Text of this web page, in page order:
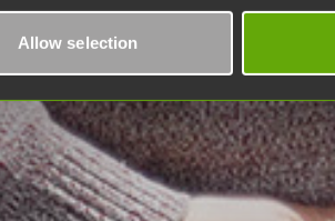
Allow selection